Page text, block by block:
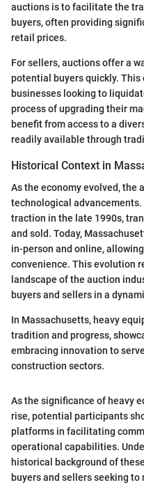
auctions is to facilitate the
buyers, often providing
retail prices.
For sellers, auctions offer a
potential buyers quickly.
businesses looking to
process of upgrading their
benefit from access to a
readily available through
Historical Context in
As the economy evolved, the
technological
traction in the late 1990s,
and sold. Today,
in-person and online,
convenience. This evolution
landscape of the auction
buyers and sellers in a
In Massachusetts, heavy
tradition and progress,
embracing innovation to
construction sectors.
As the significance of heavy
rise, potential participants
platforms in facilitating
operational capabilities.
historical background of
buyers and sellers seeking